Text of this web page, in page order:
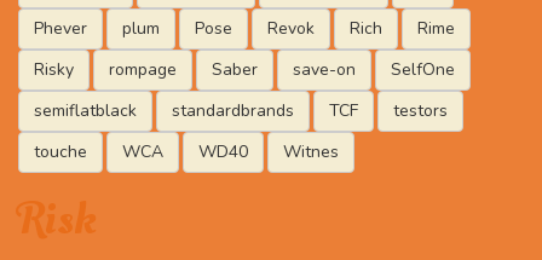
Phever
plum Pose Revok Rich
Rime
Risky
rompage Saber save-on
SelfOne
semiflatblack
standardbrands TCF
testors
touche
WCA WD40 Witnes
Risk